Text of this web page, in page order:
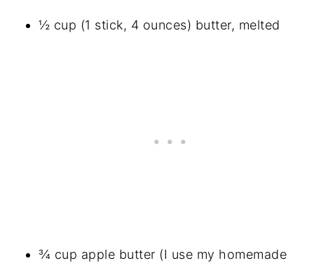
½ cup (1 stick, 4 ounces) butter, melted
¾ cup apple butter (I use my homemade